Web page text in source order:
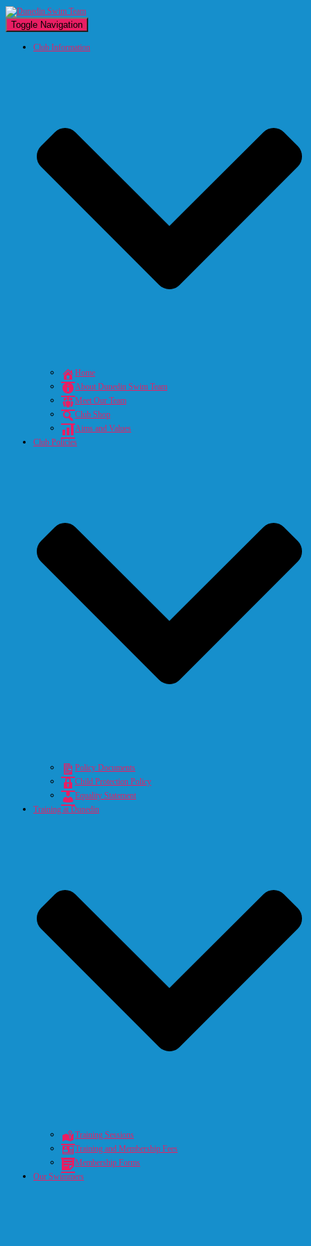
Toggle Navigation
Club Information
Home
About Dunedin Swim Team
Meet Our Team
Club Shop
Aims and Values
Club Policies
Policy Documents
Child Protection Policy
Equality Statement
Training at Dunedin
Training Sessions
Training and Membership Fees
Membership Forms
Our Swimmers